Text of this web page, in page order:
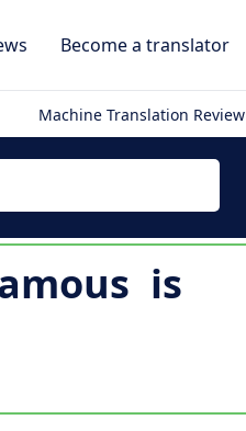
Become a translator
Machine Translation Review
is